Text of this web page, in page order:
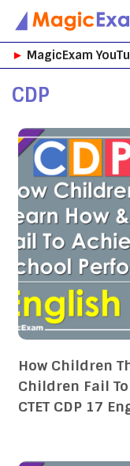
Skip
to
► MagicExam
CDP
How Children
Children Fail
CTET CDP 17